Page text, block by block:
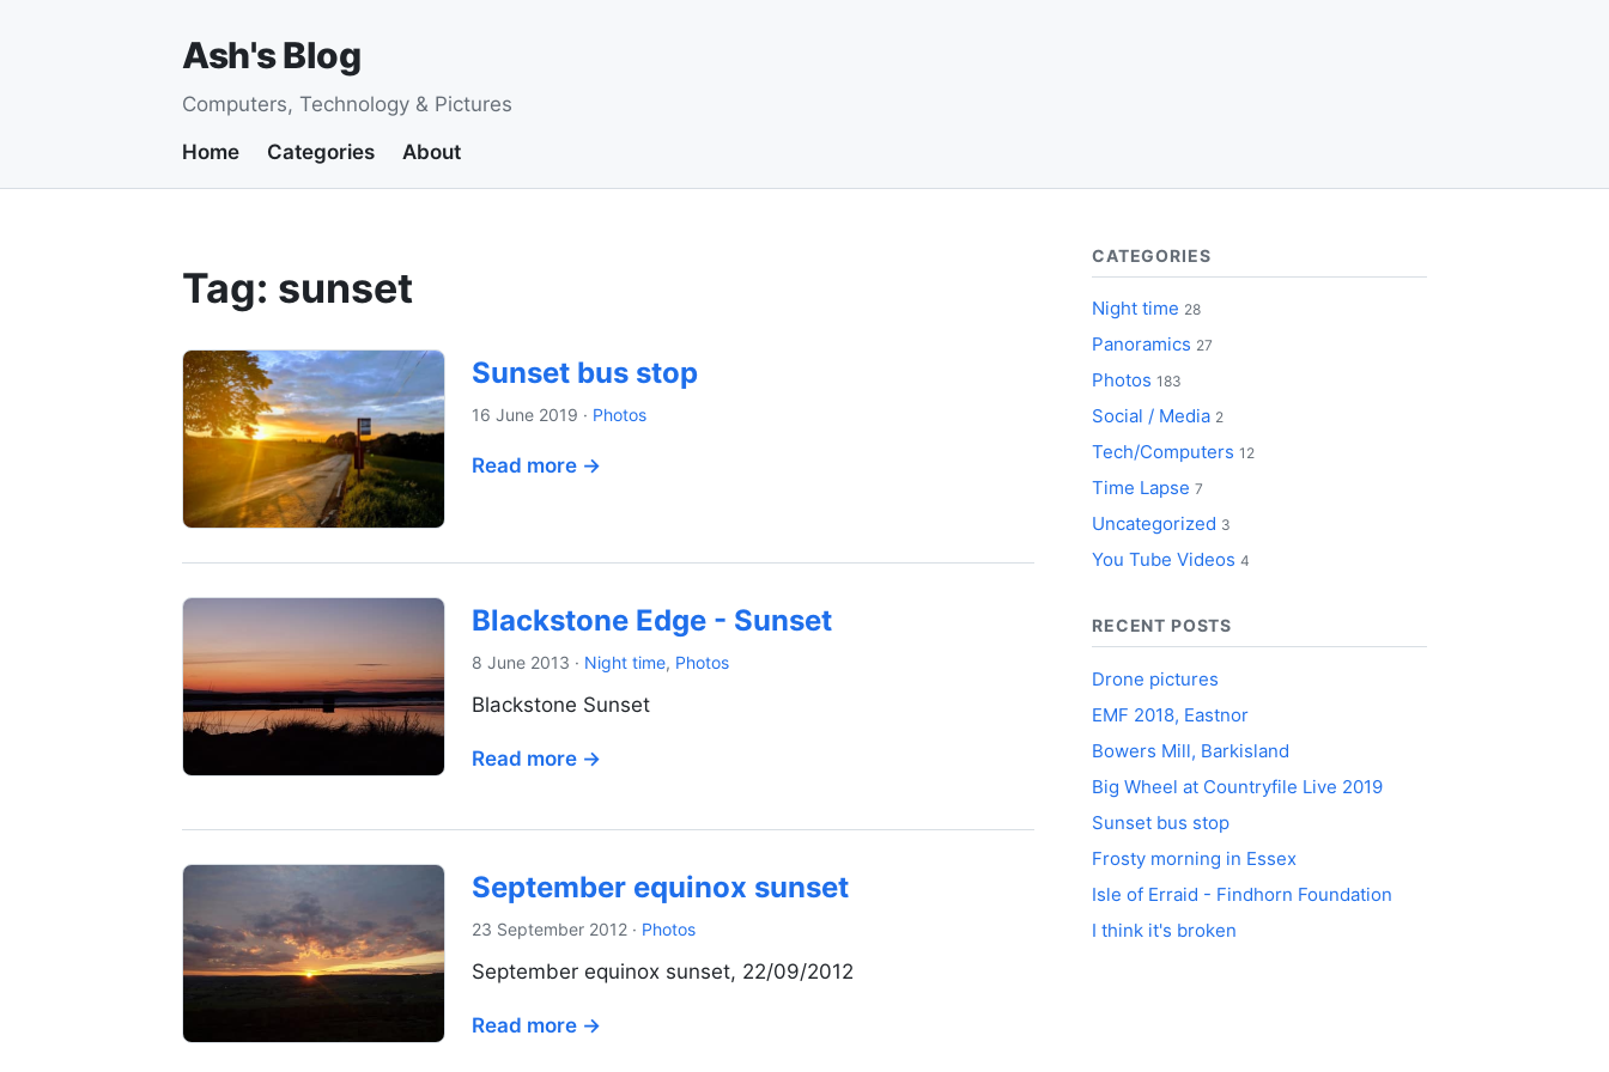
Ash's Blog
Computers, Technology & Pictures
Home
Categories About
Tag: sunset
Sunset bus stop
16 June 2019 · Photos
Read more →
Blackstone Edge - Sunset
8 June 2013 · Night time, Photos
Blackstone Sunset
Read more →
September equinox sunset
23 September 2012 · Photos
September equinox sunset, 22/09/2012
Read more →
CATEGORIES
Night time 28
Panoramics 27
Photos 183
Social / Media 2
Tech/Computers 12
Time Lapse 7
Uncategorized 3
You Tube Videos 4
RECENT POSTS
Drone pictures
EMF 2018, Eastnor
Bowers Mill, Barkisland
Big Wheel at Countryfile Live 2019
Sunset bus stop
Frosty morning in Essex
Isle of Erraid - Findhorn Foundation
I think it's broken